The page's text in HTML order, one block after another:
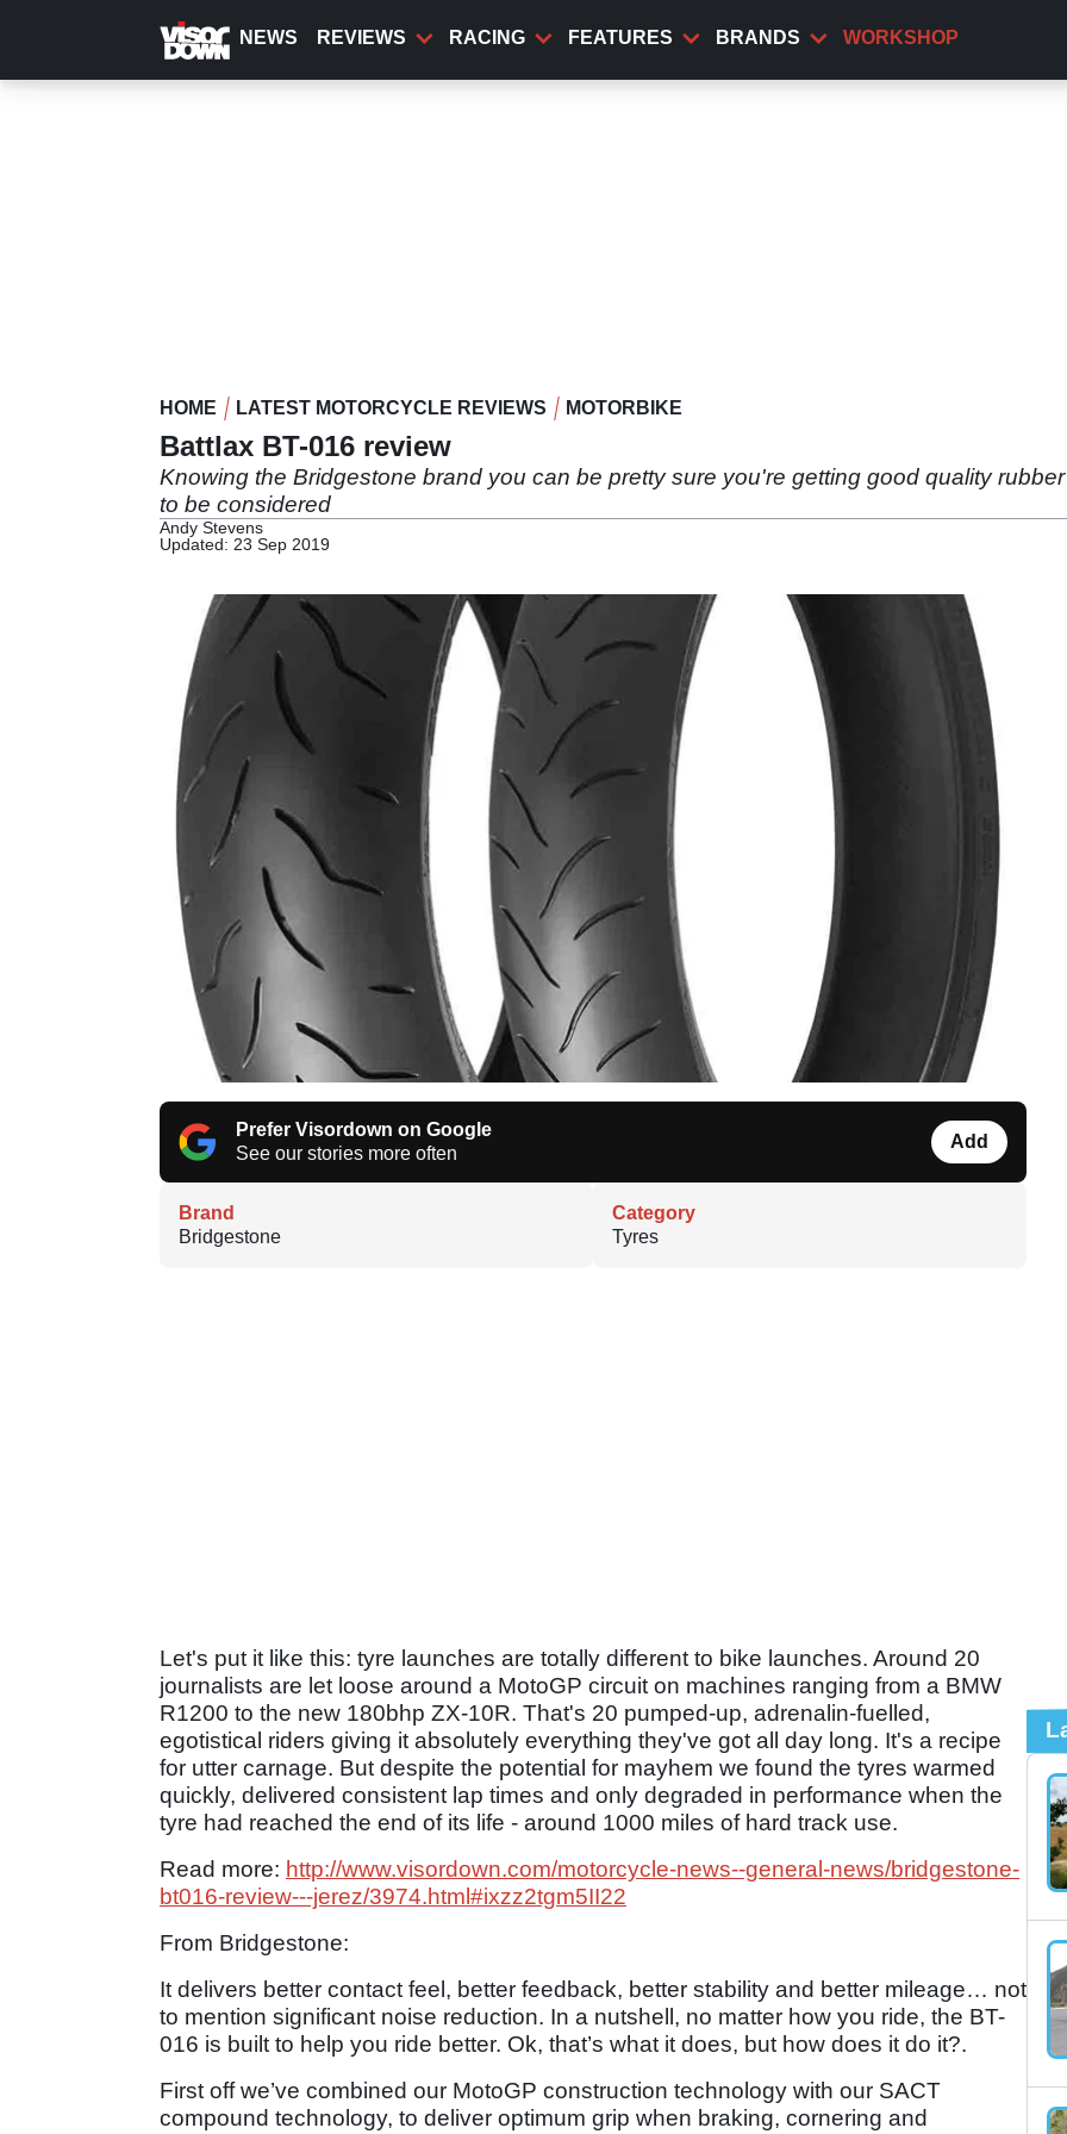
content
NEWS REVIEWS RACING FEATURES BRANDS WORKSHOP
HOME LATEST MOTORCYCLE REVIEWS MOTORBIKE
Battlax BT-016 review
Knowing the Bridgestone brand you can be pretty sure you're getting good quality
to be considered
Andy Stevens
Updated: 23 Sep 2019
Prefer Visordown on Google
See our stories more often
Add
Brand
Bridgestone
Category
Tyres
Let's put it like this: tyre launches are totally different to bike launches. Around 20
journalists are let loose around a MotoGP circuit on machines ranging from a BMW
R1200 to the new 180bhp ZX-10R. That's 20 pumped-up, adrenalin-fuelled,
egotistical riders giving it absolutely everything they've got all day long. It's a recipe
for utter carnage. But despite the potential for mayhem we found the tyres warmed
quickly, delivered consistent lap times and only degraded in performance when the
tyre had reached the end of its life - around 1000 miles of hard track use.
Read more: http://www.visordown.com/motorcycle-news--general-news/bridgestone-
bt016-review---jerez/3974.html#ixzz2tgm5II22
From Bridgestone:
It delivers better contact feel, better feedback, better stability and better mileage… not
to mention significant noise reduction. In a nutshell, no matter how you ride, the BT-
016 is built to help you ride better. Ok, that’s what it does, but how does it do it?.
First off we’ve combined our MotoGP construction technology with our SACT
compound technology, to deliver optimum grip when braking, cornering and